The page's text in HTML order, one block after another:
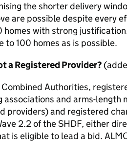
the shorter delivery
are possible despite every
homes with strong
to 100 homes as is possible.
a Registered Provider?
Authorities,
associations and arms-length
providers) and registered
2.2 of theSHDF, either
is eligible to lead a bid.